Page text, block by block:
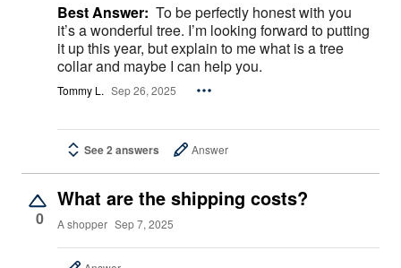
Best Answer: To be perfectly honest with you
it’s a wonderful tree. I’m looking forward to putting
it up this year, but explain to me what is a tree
collar and maybe I can help you.
Tommy L. Sep 26, 2025
See 2 answers Answer
0
What are the shipping costs?
A shopper Sep 7, 2025